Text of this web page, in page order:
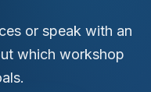
or speak with an
which workshop